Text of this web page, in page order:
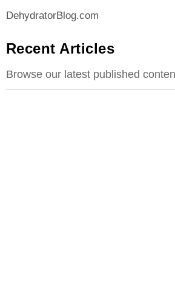
DehydratorBlog.com
Recent Articles
Browse our latest published